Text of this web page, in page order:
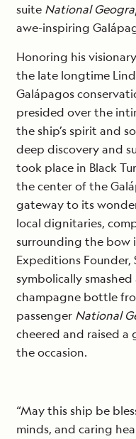
suite National
awe-inspiring
Honoring his
the late longtime
Galápagos
presided over the
the ship’s spirit and
deep discovery and
took place in Black
the center of the
gateway to its
local dignitaries,
surrounding the bow
Expeditions
symbolically
champagne bottle
passenger National
cheered and raised
the occasion.
“May this ship be
minds, and caring